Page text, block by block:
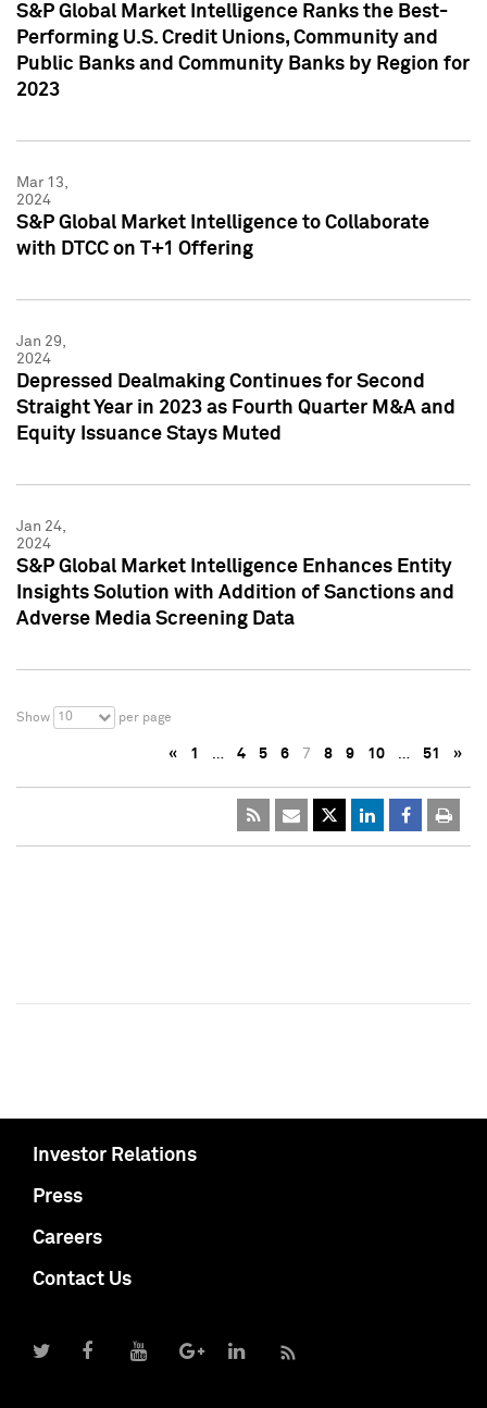
S&P Global Market Intelligence Ranks the Best-
Performing U.S. Credit Unions, Community and
Public Banks and Community Banks by Region for
2023
Mar 13,
2024
S&P Global Market Intelligence to Collaborate
with DTCC on T+1 Offering
Jan 29,
2024
Depressed Dealmaking Continues for Second
Straight Year in 2023 as Fourth Quarter M&A and
Equity Issuance Stays Muted
Jan 24,
2024
S&P Global Market Intelligence Enhances Entity
Insights Solution with Addition of Sanctions and
Adverse Media Screening Data
Show 10 per page
« 1 … 4 5 6 7 8 9 10 … 51 »
Investor Relations
Press
Careers
Contact Us